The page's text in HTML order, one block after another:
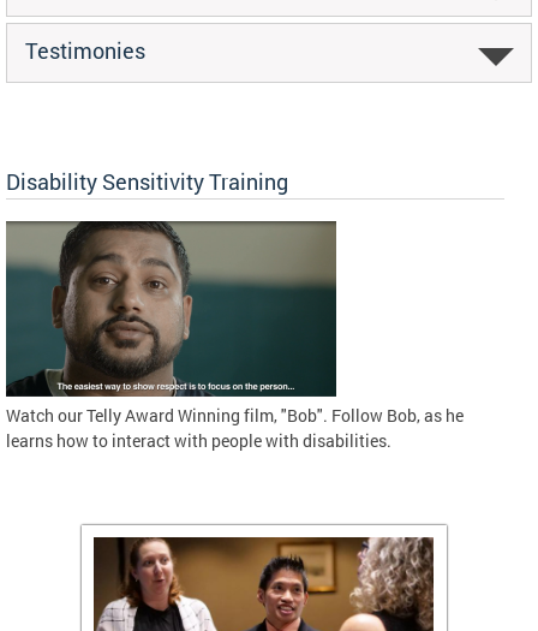
Testimonies
Disability Sensitivity Training
Watch our Telly Award Winning film, "Bob". Follow Bob, as he
learns how to interact with people with disabilities.